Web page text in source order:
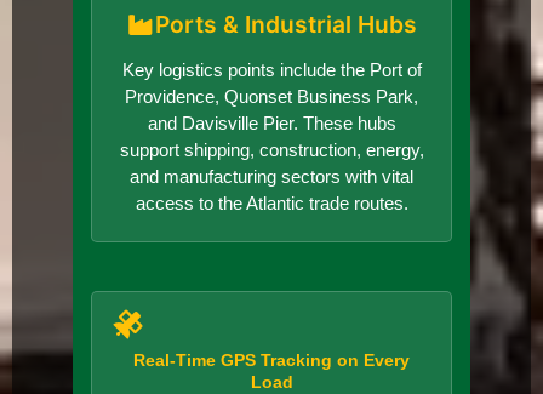
Ports & Industrial Hubs
Key logistics points include the Port of
Providence, Quonset Business Park,
and Davisville Pier. These hubs
support shipping, construction, energy,
and manufacturing sectors with vital
access to the Atlantic trade routes.
Real-Time GPS Tracking on Every
Load